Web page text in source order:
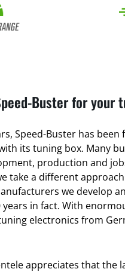
Buster for your
Speed-Buster has
its tuning box. Many
production and
take a different
we develop
in fact. With
electronics from
appreciates that the